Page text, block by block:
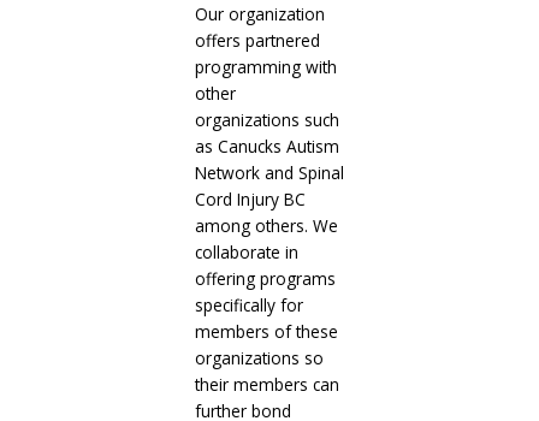
Our organization
offers partnered
programming with
other
organizations such
as Canucks Autism
Network and Spinal
Cord Injury BC
among others. We
collaborate in
offering programs
specifically for
members of these
organizations so
their members can
further bond